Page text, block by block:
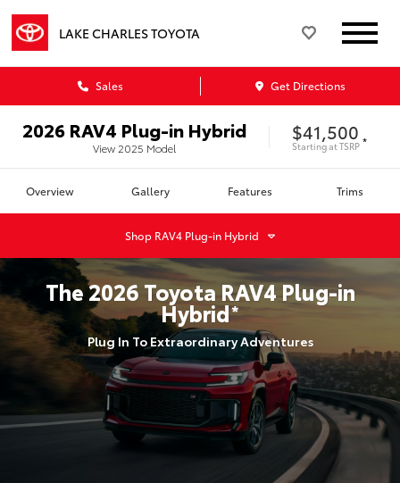
LAKE CHARLES TOYOTA
Sales Get Directions
2026 RAV4 Plug-in Hybrid
View 2025 Model
$41,500
Starting atTSRP *
Overview Gallery Features Trims
Shop RAV4 Plug-in Hybrid
The2026 Toyota RAV4 Plug-in
Hybrid*
Plug In To Extraordinary Adventures